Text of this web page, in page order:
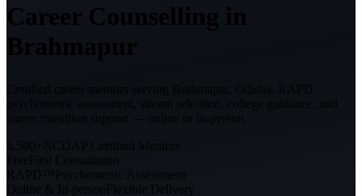
Career Counselling in
Brahmapur